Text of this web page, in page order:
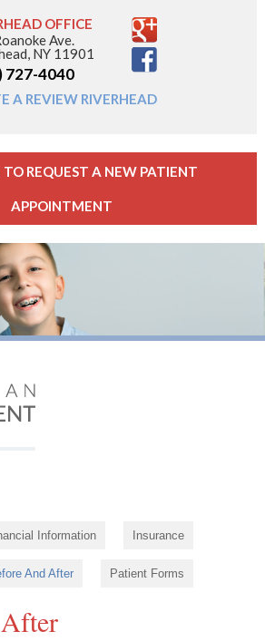
OFFICE
Ave.
NY 11901
727-4040
A REVIEW RIVERHEAD
TO REQUEST A NEW PATIENT
APPOINTMENT
Information Insurance
And After Patient Forms